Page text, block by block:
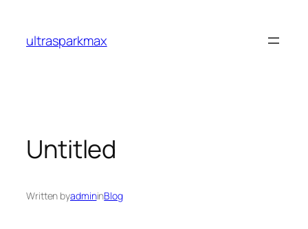
content
ultrasparkmax
Untitled
Written byadmininBlog